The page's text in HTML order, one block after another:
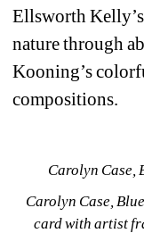
Ellsworth
nature through
Kooning’s
compositions.
Carolyn Case,
Carolyn Case,
card with artist